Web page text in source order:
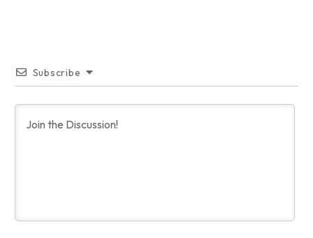
Subscribe